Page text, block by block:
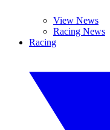
View News
Racing News
Racing